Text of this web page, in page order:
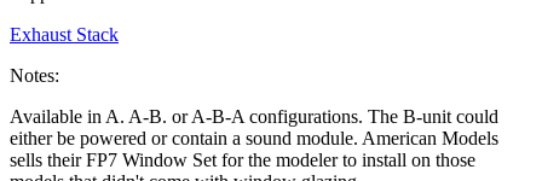
Exhaust Stack
Notes:
Available in A. A-B. or A-B-A configurations. The B-unit could
either be powered or contain a sound module. American Models
sells their FP7 Window Set for the modeler to install on those